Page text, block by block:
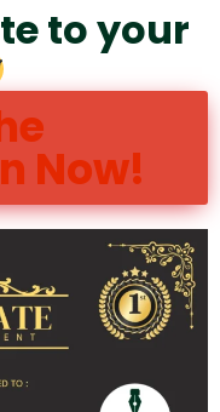
to your
Now!